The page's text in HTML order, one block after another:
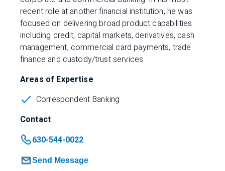
recent role at another financial institution, he was
focused on delivering broad product capabilities
including credit, capital markets, derivatives, cash
management, commercial card payments, trade
finance and custody/trust services.
Areas of Expertise
Correspondent Banking
Contact
630-544-0022
Send Message